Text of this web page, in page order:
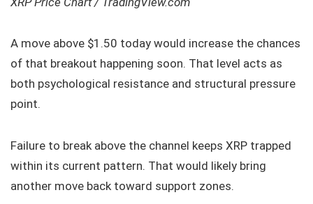
A move above $1.50 today would increase the chances
of that breakout happening soon. That level acts as
both psychological resistance and structural pressure
point.
Failure to break above the channel keeps XRP trapped
within its current pattern. That would likely bring
another move back toward support zones.